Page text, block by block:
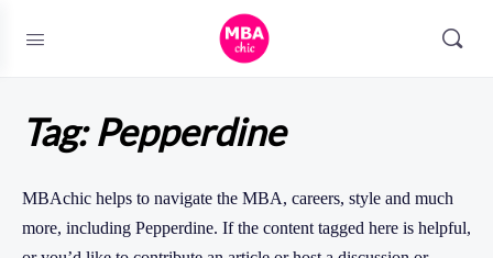
Tag:Pepperdine
MBAchic helps to navigate the MBA, careers, style and much
more, including Pepperdine. If the content tagged here is helpful,